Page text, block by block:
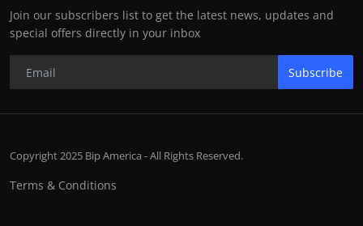
Join our subscribers list to get the latest news, updates and
special offers directly in your inbox
Subscribe
Copyright 2025 Bip America - All Rights Reserved.
Terms & Conditions